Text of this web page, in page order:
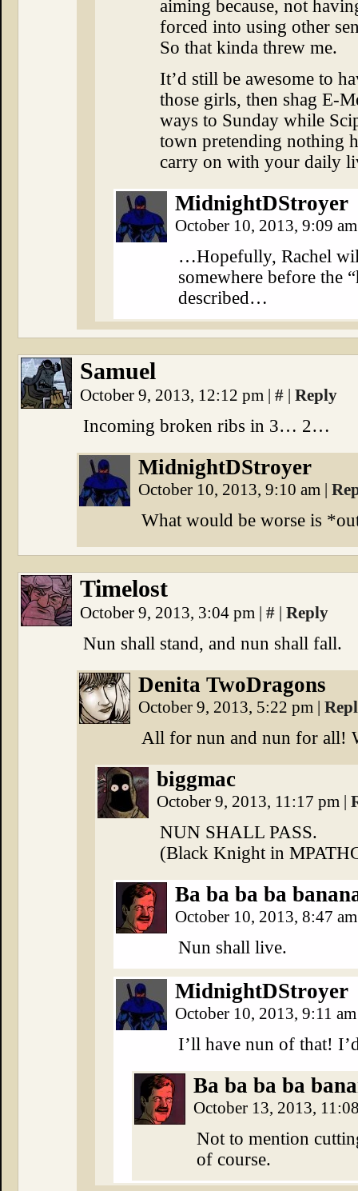
aiming because, not
forced into using other
So that kinda threw me.
It’d still be awesome to
those girls, then shag E-
ways to Sunday while
town pretending nothing
carry on with your daily
MidnightDStroyer
October 10, 2013, 9:09
…Hopefully, Rachel
somewhere before the
described…
Samuel
October 9, 2013, 12:12 pm | # | Reply
Incoming broken ribs in 3… 2…
MidnightDStroyer
October 10, 2013, 9:10 am |
What would be worse is
Timelost
October 9, 2013, 3:04 pm | # | Reply
Nun shall stand, and nun shall fall.
Denita TwoDragons
October 9, 2013, 5:22 pm |
All for nun and nun for
biggmac
October 9, 2013, 11:17 pm |
NUN SHALL PASS.
(Black Knight in
Ba ba ba ba
October 10, 2013, 8:47
Nun shall live.
MidnightDStroyer
October 10, 2013, 9:11
I’ll have nun of that!
Ba ba ba ba
October 13, 2013,
Not to mention
of course.